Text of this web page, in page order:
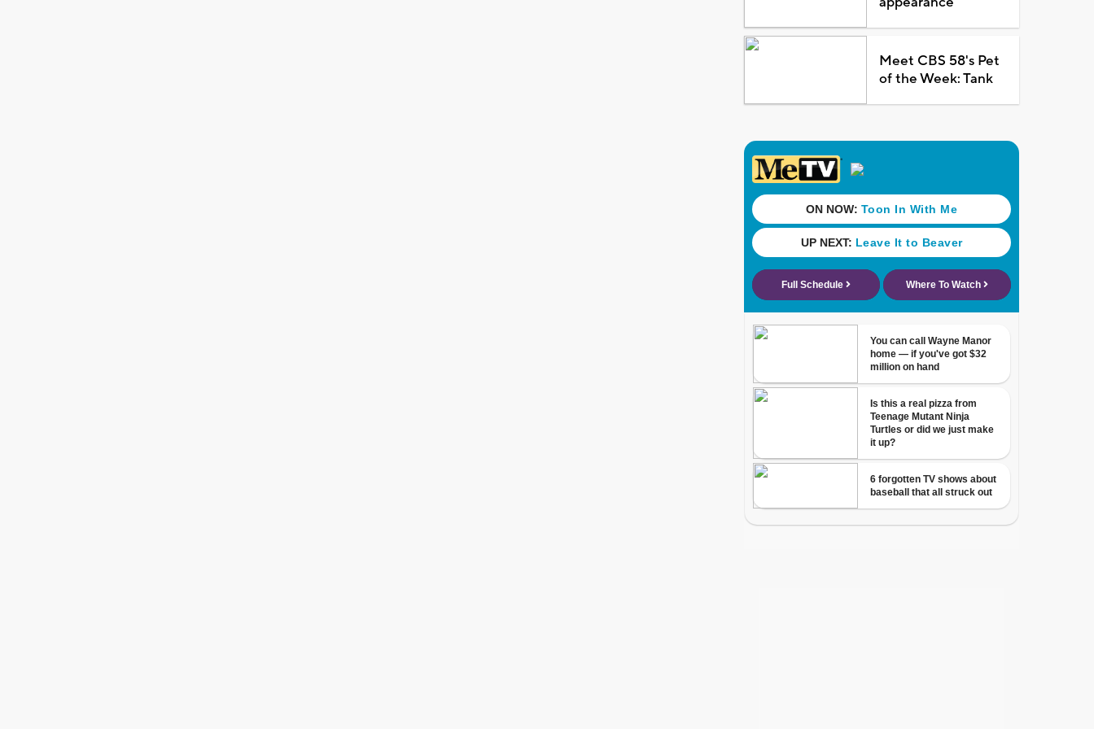
Meet CBS 58's Pet
of the Week: Tank